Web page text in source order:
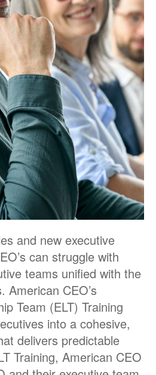
and new executive
can struggle with
teams unified with the
American CEO’s
Team (ELT) Training
into a cohesive,
delivers predictable
Training, American CEO